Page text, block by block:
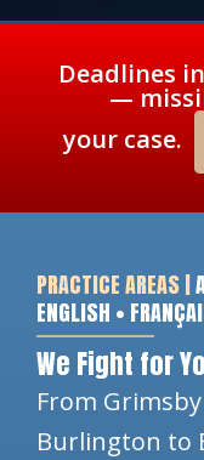
Deadlines
—
your case.
PRACTICE AREAS |
ENGLISH •
We Fight for
From
Burlington to